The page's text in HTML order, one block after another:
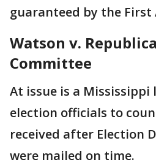
guaranteed by the First
Watson v.
Committee
At issue is a Mississippi
election officials to
received after Election
were mailed on time.